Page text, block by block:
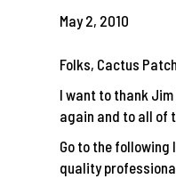
May 2, 2010
Folks, Cactus
I want to thank Jim
again and to all of
Go to the
quality